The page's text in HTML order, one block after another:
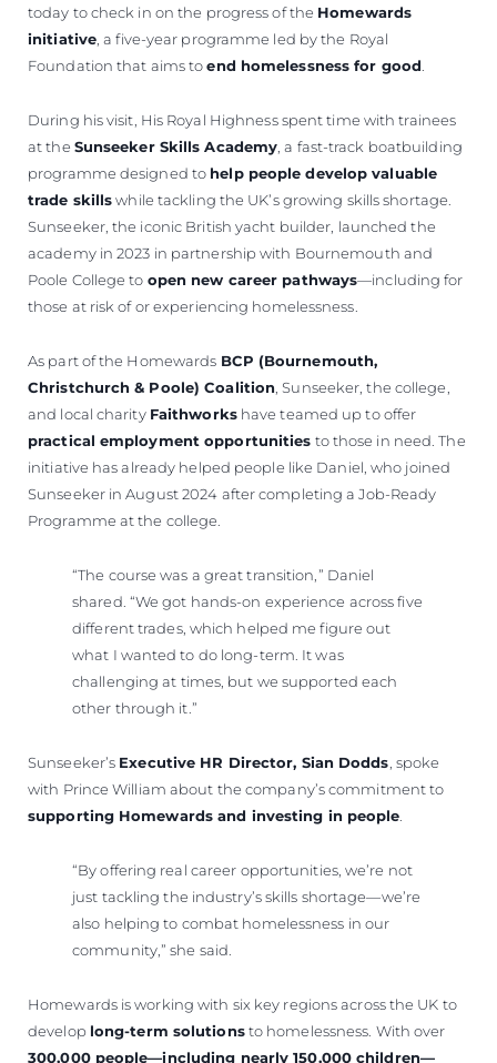
today to check in on the progress of the Homewards
initiative , a five-year programme led by the Royal
Foundation that aims toend homelessness for good
During his visit, His Royal Highness spent time with trainees
at the Sunseeker Skills Academy , a fast-track boatbuilding
programme designed to help people develop valuable
trade skillswhile tackling the UK’s growing skills shortage.
Sunseeker, the iconic British yacht builder, launched the
academy in 2023 in partnership with Bournemouth and
Poole College to open new career pathways—including for
those at risk of or experiencing homelessness.
As part of the Homewards BCP (Bournemouth,
Christchurch & Poole) Coalition , Sunseeker, the college,
and local charity Faithworkshave teamed up to offer
practical employment opportunities to those in need. The
initiative has already helped people like Daniel, who joined
Sunseeker in August 2024 after completing a Job-Ready
Programme at the college.
“The course was a great transition,” Daniel
shared. “We got hands-on experience across five
different trades, which helped me figure out
what I wanted to do long-term. It was
challenging at times, but we supported each
other through it.”
Sunseeker’s Executive HR Director, Sian Dodds , spoke
with Prince William about the company’s commitment to
supporting Homewards and investing in people
“By offering real career opportunities, we’re not
just tackling the industry’s skills shortage—we’re
also helping to combat homelessness in our
community,” she said.
Homewards is working with six key regions across the UK to
develop long-term solutionsto homelessness. With over
300,000 people—including nearly 150,000 children—